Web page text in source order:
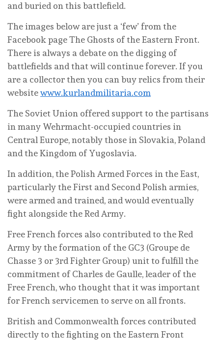
and buried on this battlefield.
The images below are just a ‘few’ from the
Facebook page The Ghosts of the Eastern Front.
There is always a debate on the digging of
battlefields and that will continue forever. If you
are a collector then you can buy relics from their
websitewww.kurlandmilitaria.com
The Soviet Union offered support to the partisans
in many Wehrmacht-occupied countries in
Central Europe, notably those in Slovakia, Poland
and the Kingdom of Yugoslavia.
In addition, the Polish Armed Forces in the East,
particularly the First and Second Polish armies,
were armed and trained, and would eventually
fight alongside the Red Army.
Free French forces also contributed to the Red
Army by the formation of the GC3 (Groupe de
Chasse 3 or 3rd Fighter Group) unit to fulfill the
commitment of Charles de Gaulle, leader of the
Free French, who thought that it was important
for French servicemen to serve on all fronts.
British and Commonwealth forces contributed
directly to the fighting on the Eastern Front